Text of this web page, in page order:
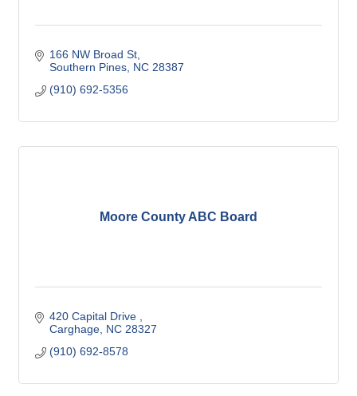
166 NW Broad St
Southern Pines NC 28387
(910) 692-5356
Moore County ABC Board
420 Capital Drive
Carghage NC 28327
(910) 692-8578